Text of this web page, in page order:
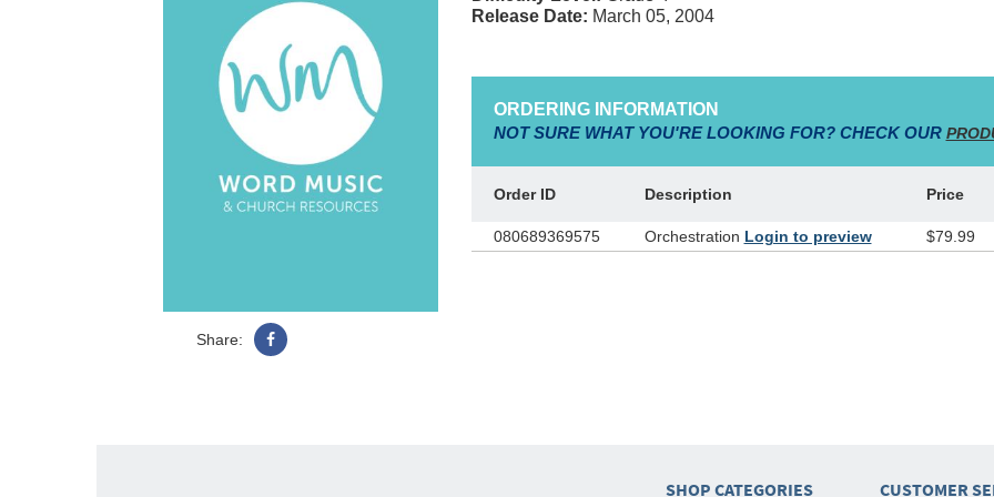
Share:
Release Date: March 05, 2004
ORDERING INFORMATION
NOT SURE WHAT YOU'RE LOOKING FOR? CHECK OUR
Order ID Description Price
080689369575 Orchestration Login to preview $79.99
SHOP CATEGORIES CUSTOMER